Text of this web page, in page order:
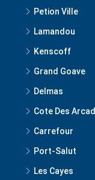
Petion Ville
Lamandou
Kenscoff
Grand Goave
Delmas
Cote Des
Carrefour
Port-Salut
Les Cayes